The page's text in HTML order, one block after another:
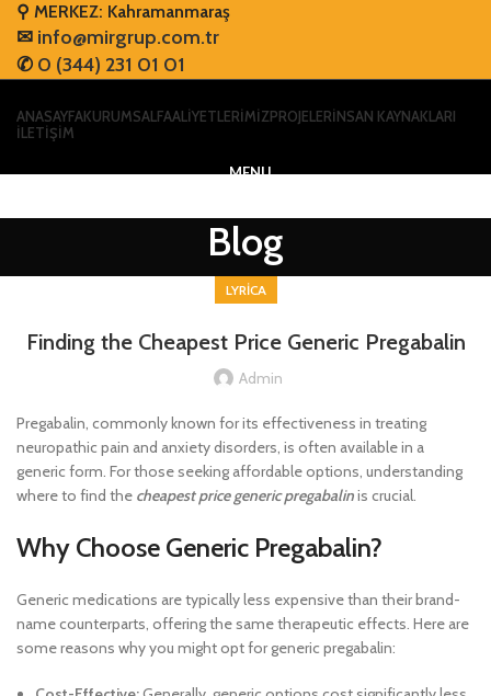
⚲ MERKEZ: Kahramanmaraş
✉ info@mirgrup.com.tr
✆ 0 (344) 231 01 01
ANASAYFAKURUMSAL FAALİYETLERİMİZPROJELERİNSAN KAYNAKLARI
İLETİŞİM
MENU
Blog
LYRICA
Finding the Cheapest Price Generic Pregabalin
Admin
Pregabalin, commonly known for its effectiveness in treating
neuropathic pain and anxiety disorders, is often available in a
generic form. For those seeking affordable options, understanding
where to find the cheapest price generic pregabalinis crucial.
Why Choose Generic Pregabalin?
Generic medications are typically less expensive than their brand-
name counterparts, offering the same therapeutic effects. Here are
some reasons why you might opt for generic pregabalin: